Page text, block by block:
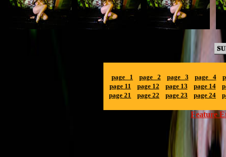
page 1 page 2 page 3 page 4
page 11
page 12 page 13 page 14
page 21
page 22 page 23 page 24
Feature